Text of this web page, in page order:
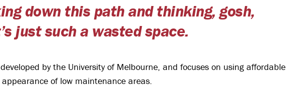
down this path and thinking, gosh,
just such a wasted space.
by the University of Melbourne, and focuses on using affordable
of low maintenance areas.